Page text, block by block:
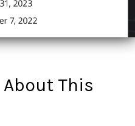
About This